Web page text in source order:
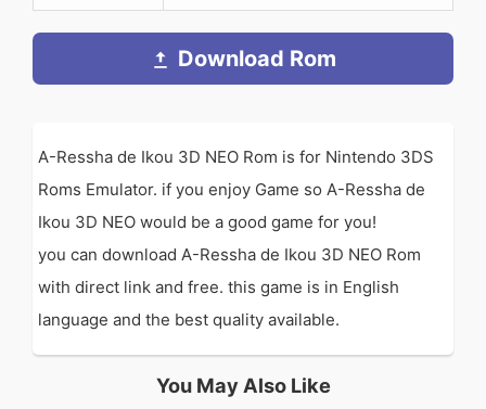
Download Rom
A-Ressha de Ikou 3D NEO Rom is for Nintendo 3DS
Roms Emulator. if you enjoy Game so A-Ressha de
Ikou 3D NEO would be a good game for you!
you can download A-Ressha de Ikou 3D NEO Rom
with direct link and free. this game is in English
language and the best quality available.
You May Also Like